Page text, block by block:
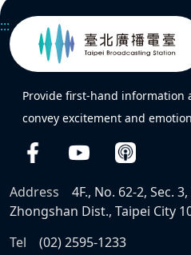
:::
Provide first-hand information
convey excitement and
Address
4F., No. 62-2, Sec.
Zhongshan Dist., Taipei City
Tel
(02) 2595-1233